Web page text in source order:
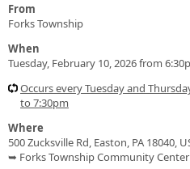
From
Forks Township
When
Tuesday, February 10, 2026 from
Occurs every Tuesday and
to 7:30pm
Where
500 Zucksville Rd, Easton, PA 18040,
➥ Forks Township Community Center